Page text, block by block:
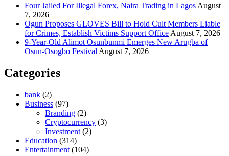
Four Jailed For Illegal Forex, Naira Trading in Lagos August
7, 2026
Ogun Proposes GLOVES Bill to Hold Cult Members Liable
for Crimes, Establish Victims Support Office August 7, 2026
9-Year-Old Alimot Osunbunmi Emerges New Arugba of
Osun-Osogbo Festival August 7, 2026
Categories
bank (2)
Business (97)
Branding (2)
Cryptocurrency (3)
Investment (2)
Education (314)
Entertainment (104)